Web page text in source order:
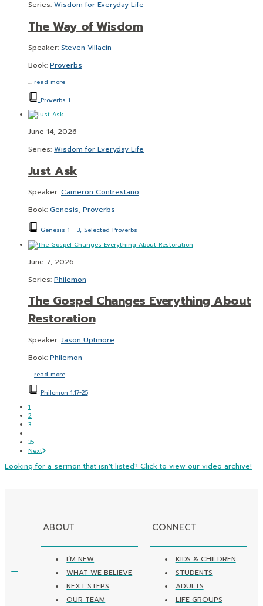
Series: Wisdom for Everyday Life
The Way of Wisdom
Speaker: Steven Villacin
Book: Proverbs
… read more
Proverbs 1
June 14, 2026
Series: Wisdom for Everyday Life
Just Ask
Speaker: Cameron Contrestano
Book: Genesis, Proverbs
Genesis 1 - 3, Selected Proverbs
June 7, 2026
Series: Philemon
The Gospel Changes Everything About
Restoration
Speaker: Jason Uptmore
Book: Philemon
… read more
Philemon 1:17-25
1
2
3
...
35
Next
Looking for a sermon that isn't listed? Click to view our video archive!
ABOUT
I’M NEW
WHAT WE BELIEVE
NEXT STEPS
OUR TEAM
CONNECT
KIDS & CHILDREN
STUDENTS
ADULTS
LIFE GROUPS